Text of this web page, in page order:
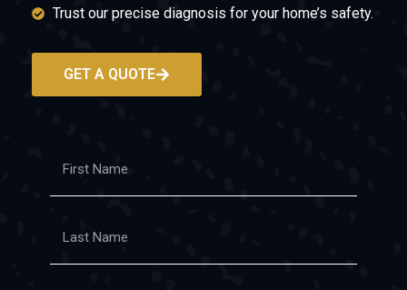
Trust our precise diagnosis for your home’s safety.
GET A QUOTE